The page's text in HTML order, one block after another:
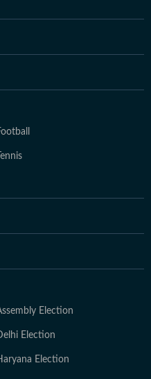
Tennis
Election
Election
Election